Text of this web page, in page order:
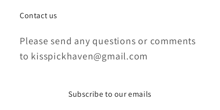
Contact us
Please send any questions or comments
to kisspickhaven@gmail.com
Subscribe to our emails